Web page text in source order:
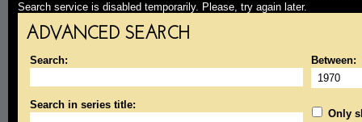
Search service is disabled temporarily. Please, try again later.
ADVANCED SEARCH
Search: Between:
Search in series title:
Only